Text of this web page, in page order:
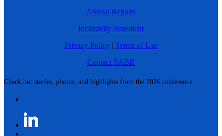
Check out stories, photos, and highlights from the 2026 conference.
Annual Reports
Inclusivity Statement
Privacy Policy | Terms of Use
Contact SABR